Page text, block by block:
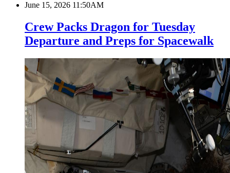
June 15, 2026 11:50AM
Crew Packs Dragon for Tuesday
Departure and Preps for Spacewalk